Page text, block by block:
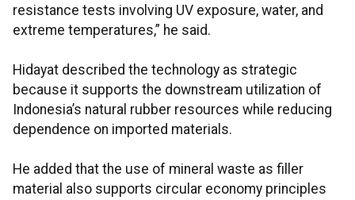
resistance tests involving UV exposure, water, and
extreme temperatures,” he said.
Hidayat described the technology as strategic
because it supports the downstream utilization of
Indonesia’s natural rubber resources while reducing
dependence on imported materials.
He added that the use of mineral waste as filler
material also supports circular economy principles